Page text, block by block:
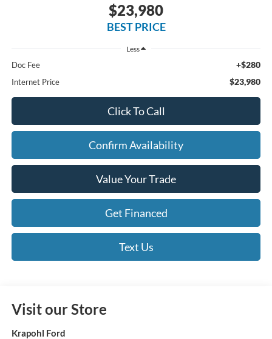
$23,980
BEST PRICE
Less
Doc Fee +$280
Internet Price $23,980
Click To Call
Confirm Availability
Value Your Trade
Get Financed
Text Us
Visit our Store
Krapohl Ford